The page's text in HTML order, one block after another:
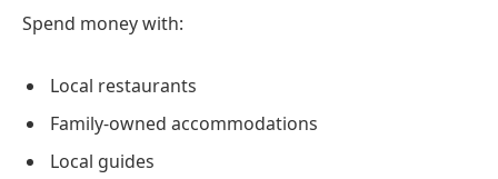
Spend money with:
Local restaurants
Family-owned accommodations
Local guides